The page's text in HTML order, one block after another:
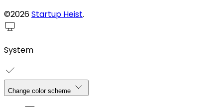
©2026Startup Heist.
System
Change color scheme